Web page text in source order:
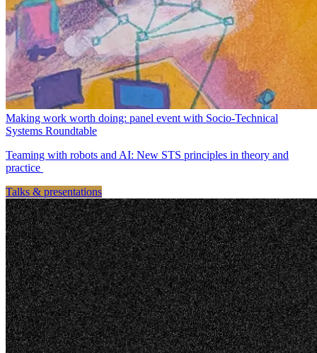
Making work worth doing: panel event with Socio-Technical
Systems Roundtable
Teaming with robots and AI: New STS principles in theory and
practice
Talks & presentations